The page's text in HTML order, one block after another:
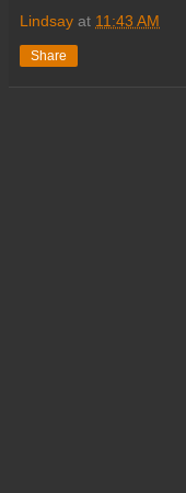
Lindsay at 11:43 AM
Share